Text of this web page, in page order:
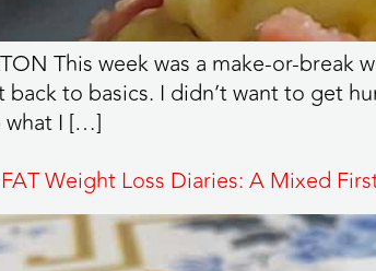
This week was a make-or-
back to basics. I didn’t want to get
what I […]
Weight Loss Diaries: A Mixed